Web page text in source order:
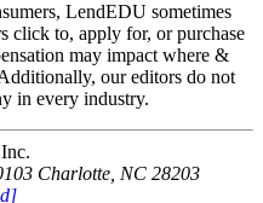
LendEDU sometimes
click to, apply for, or purchase
may impact where &
our editors do not
in every industry.
Charlotte, NC 28203